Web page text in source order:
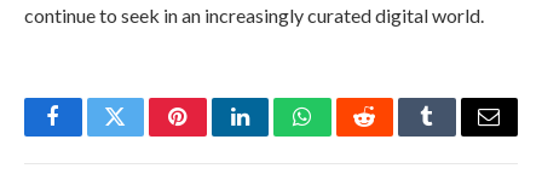
continue to seek in an increasingly curated digital world.
FacebookTwitterPinterestLinkedInWhatsAppRedditTumblrEmail